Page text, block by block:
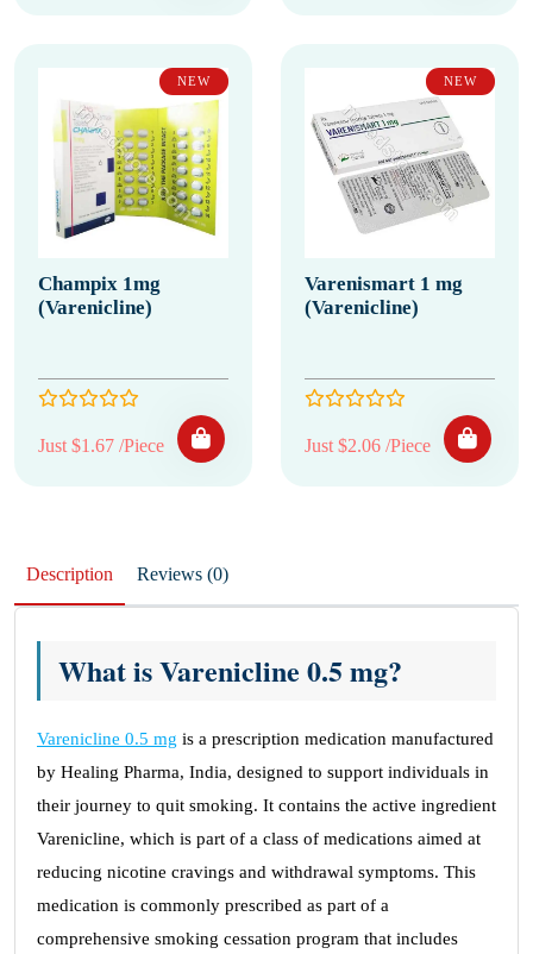
NEW
Champix 1mg
(Varenicline)
Just $1.67 /Piece
NEW
Varenismart 1 mg
(Varenicline)
Just $2.06 /Piece
Description Reviews (0)
What is Varenicline 0.5 mg?
Varenicline 0.5 mg is a prescription medication manufactured
by Healing Pharma, India, designed to support individuals in
their journey to quit smoking. It contains the active ingredient
Varenicline, which is part of a class of medications aimed at
reducing nicotine cravings and withdrawal symptoms. This
medication is commonly prescribed as part of a
comprehensive smoking cessation program that includes